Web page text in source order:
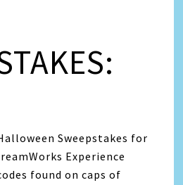
Sweepstakes for
Experience
found on caps of